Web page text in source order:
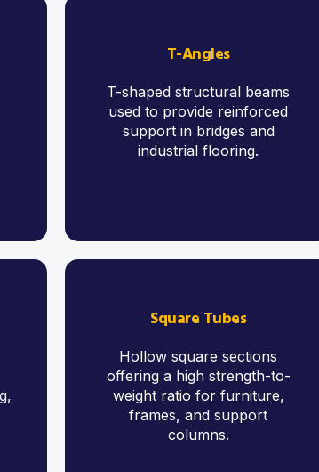
T-Angles
T-shaped structural beams
used to provide reinforced
support in bridges and
industrial flooring.
Square Tubes
Hollow square sections
offering a high strength-to-
weight ratio for furniture,
frames, and support
columns.